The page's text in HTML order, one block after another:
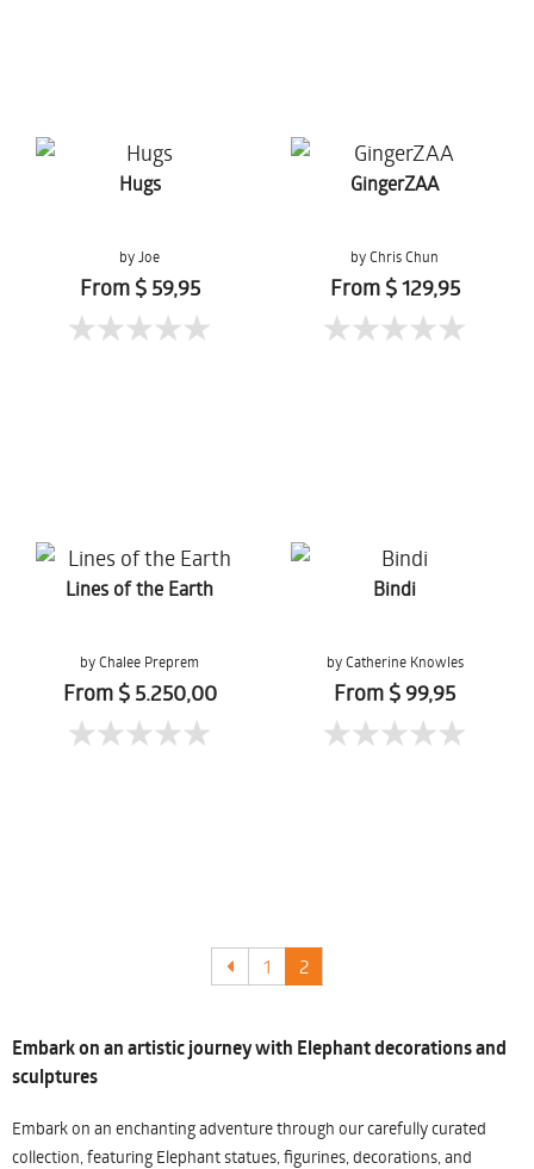
Hugs
by Joe
From $ 59,95
GingerZAA
by Chris Chun
From $ 129,95
Lines of the Earth
by Chalee Preprem
From $ 5.250,00
Bindi
by Catherine Knowles
From $ 99,95
1 2
Embark on an artistic journey with Elephant decorations and
sculptures
Embark on an enchanting adventure through our carefully curated
collection, featuring Elephant statues, figurines, decorations, and